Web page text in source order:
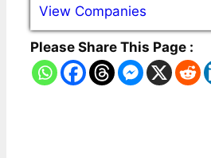
View Companies
Please Share This Page :